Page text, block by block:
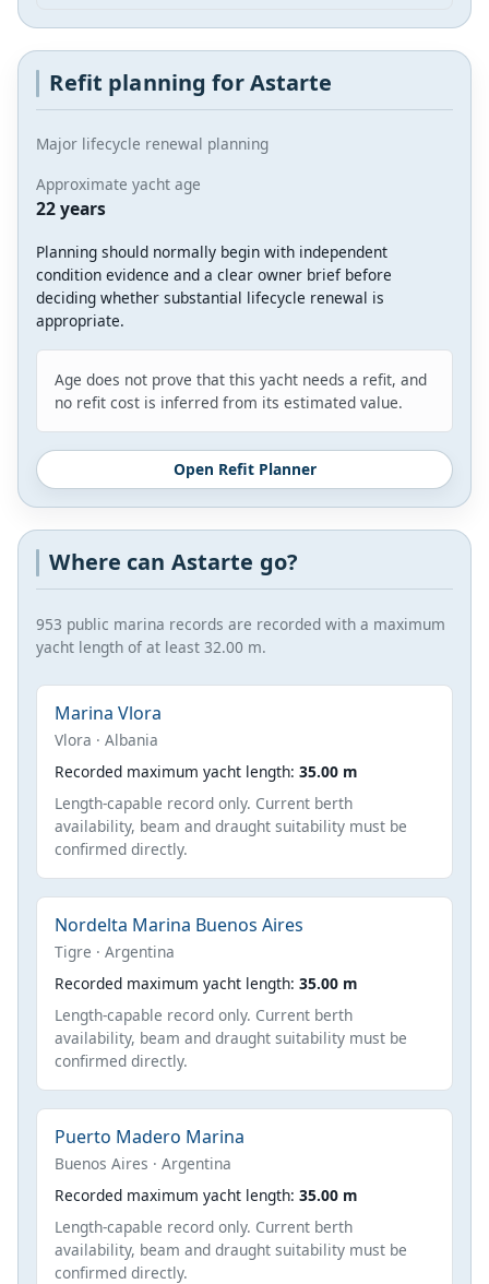
Refit planning for Astarte
Major lifecycle renewal planning
Approximate yacht age
22 years
Planning should normally begin with independent
condition evidence and a clear owner brief before
deciding whether substantial lifecycle renewal is
appropriate.
Age does not prove that this yacht needs a refit, and
no refit cost is inferred from its estimated value.
Open Refit Planner
Where can Astarte go?
953 public marina records are recorded with a maximum
yacht length of at least 32.00 m.
Marina Vlora
Vlora · Albania
Recorded maximum yacht length: 35.00 m
Length-capable record only. Current berth
availability, beam and draught suitability must be
confirmed directly.
Nordelta Marina Buenos Aires
Tigre · Argentina
Recorded maximum yacht length: 35.00 m
Length-capable record only. Current berth
availability, beam and draught suitability must be
confirmed directly.
Puerto Madero Marina
Buenos Aires · Argentina
Recorded maximum yacht length: 35.00 m
Length-capable record only. Current berth
availability, beam and draught suitability must be
confirmed directly.